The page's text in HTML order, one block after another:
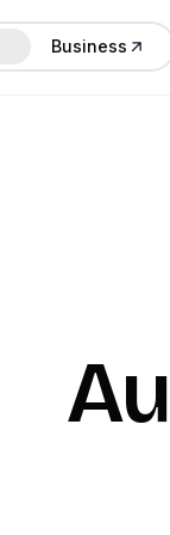
Business